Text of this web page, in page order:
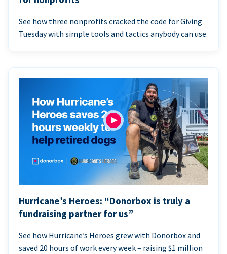
See how three nonprofits cracked the code for Giving
Tuesday with simple tools and tactics anybody can use.
Hurricane’s Heroes: “Donorbox is truly a
fundraising partner for us”
See how Hurricane’s Heroes grew with Donorbox and
saved 20 hours of work every week – raising $1 million